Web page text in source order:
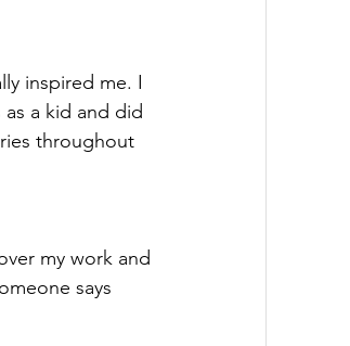
inspired me. I
a kid and did
throughout
my work and
says